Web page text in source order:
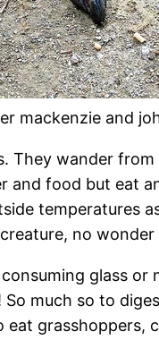
mackenzie and
They wander
and food but eat
temperatures
no
glass
So much so to
eat